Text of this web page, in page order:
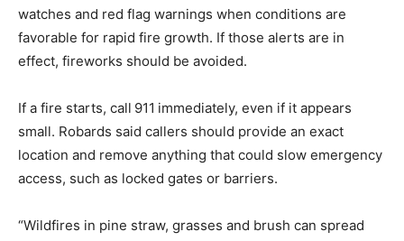
watches and red flag warnings when conditions are
favorable for rapid fire growth. If those alerts are in
effect, fireworks should be avoided.
If a fire starts, call 911 immediately, even if it appears
small. Robards said callers should provide an exact
location and remove anything that could slow emergency
access, such as locked gates or barriers.
“Wildfires in pine straw, grasses and brush can spread